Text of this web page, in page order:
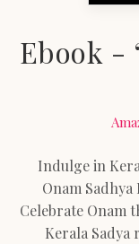
Ebook -
Indulge in
Onam
Celebrate Onam
Kerala Sadya